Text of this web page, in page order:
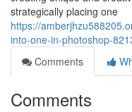
strategically placing one
https://
into-one-in-photoshop-
Comments
Comments